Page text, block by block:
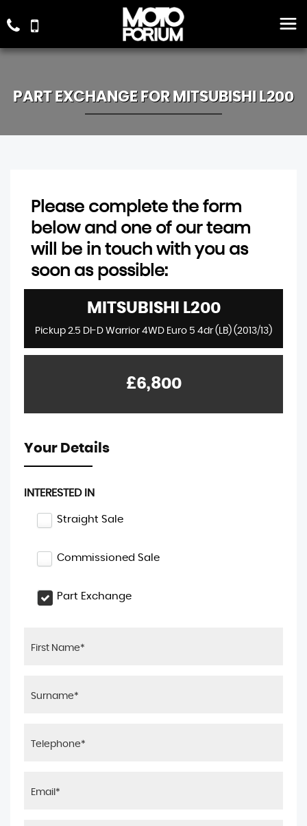
PART EXCHANGE FOR MITSUBISHI L200
Please complete the form
below and one of our team
will be in touch with you as
soon as possible:
MITSUBISHI L200
Pickup 2.5 DI-D Warrior 4WD Euro 5 4dr (LB) (2013/13)
£6,800
Your Details
INTERESTED IN
Straight Sale
Commissioned Sale
Part Exchange